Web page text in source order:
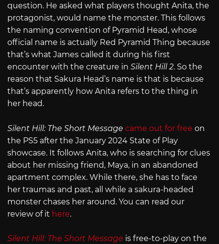
question. He asked what players thought Anita, the
protagonist, would name the monster. This follows
the naming convention of Pyramid Head, whose
official name is actually Red Pyramid Thing because
that’s what James called it during his first
encounter with the creature in Silent Hill 2. So the
reason that Sakura Head’s name is that is because
that’s apparently how Anita refers to the thing in
her head.
Silent Hill: The Short Message came out for free on
the PS5 after the January 2024 State of Play
showcase. It follows Anita, who is searching for clues
about her missing friend, Maya, in an abandoned
apartment complex. While there, she has to face
her traumas and past, all while a sakura-headed
monster chases her around. You can read our
review of it here.
Silent Hill: The Short Message is free-to-play on the